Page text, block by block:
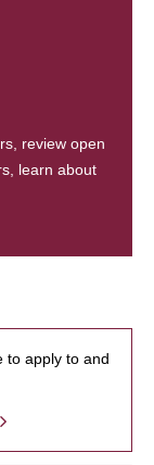
review open
learn about
to apply to and